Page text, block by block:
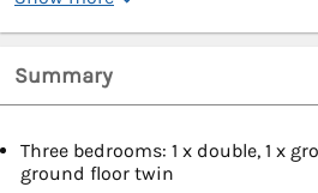
Summary
Three bedrooms: 1 x double, 1 x
ground floor twin